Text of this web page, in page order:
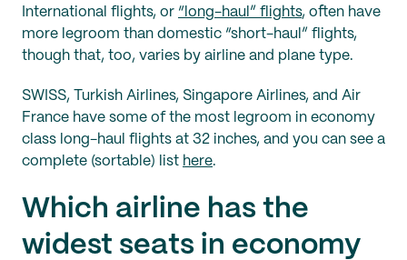
International flights, or “long-haul” flights, often have
more legroom than domestic “short-haul” flights,
though that, too, varies by airline and plane type.
SWISS, Turkish Airlines, Singapore Airlines, and Air
France have some of the most legroom in economy
class long-haul flights at 32 inches, and you can see a
complete (sortable) list here.
Which airline has the
widest seats in economy